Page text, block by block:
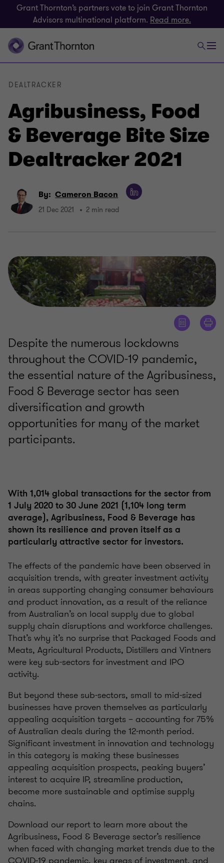
Grant Thornton’s partners vote to join Grant Thornton
Advisors multinational platform. Read more.
Agribusiness, Food
& Beverage Bite Size
Dealtracker 2021
DEALTRACKER
By: Cameron Bacon
21 Dec 2021 2 min read
Despite the numerous lockdowns
throughout the COVID-19 pandemic,
the essential nature of the Agribusiness,
Food & Beverage sector has seen
diversification and growth
opportunities for many of the market
participants.
With 1,014 global transactions for the sector from
1 July 2020 to 30 June 2021 (1,104 long term
average), Agribusiness, Food & Beverage has
shown its resilience and proven itself as a
particularly attractive sector for investors.
The effects of the pandemic have been observed in
acquisition trends, with greater investment activity
in areas supporting changing consumer behaviours
and product innovation, as a result of the reliance
from Australian’s on local supply due to global
supply chain disruptions and workforce challenges.
That’s why it’s no surprise that Packaged Foods and
Meats, Agricultural Products, Distillers and Vintners
were key sub-sectors for investment and IPO
activity.
But beyond these sub-sectors, small to mid-sized
businesses have proven themselves as particularly
appealing acquisition targets – accounting for 75%
of Australian deals during the 12-month period.
Significant investment in innovation and technology
in this category is making these businesses
appealing acquisition prospects, peaking buyers’
interest to acquire IP, streamline production,
become more sustainable and optimise supply
chains.
Download our report to learn more about the
Agribusiness, Food & Beverage sector’s resilience
when faced with changing market trends due to the